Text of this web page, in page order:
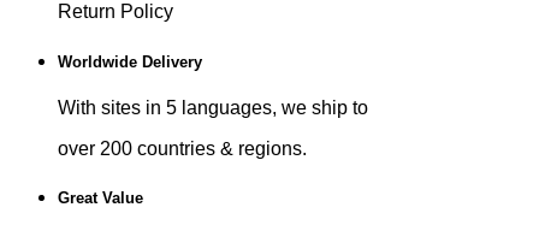
Return Policy
Worldwide Delivery
With sites in 5 languages, we ship to
over 200 countries & regions.
Great Value